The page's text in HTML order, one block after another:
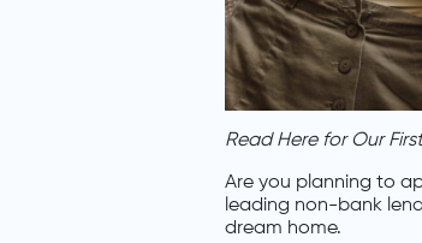
Read Here for Our
Are you planning to
leading non-bank
dream home.